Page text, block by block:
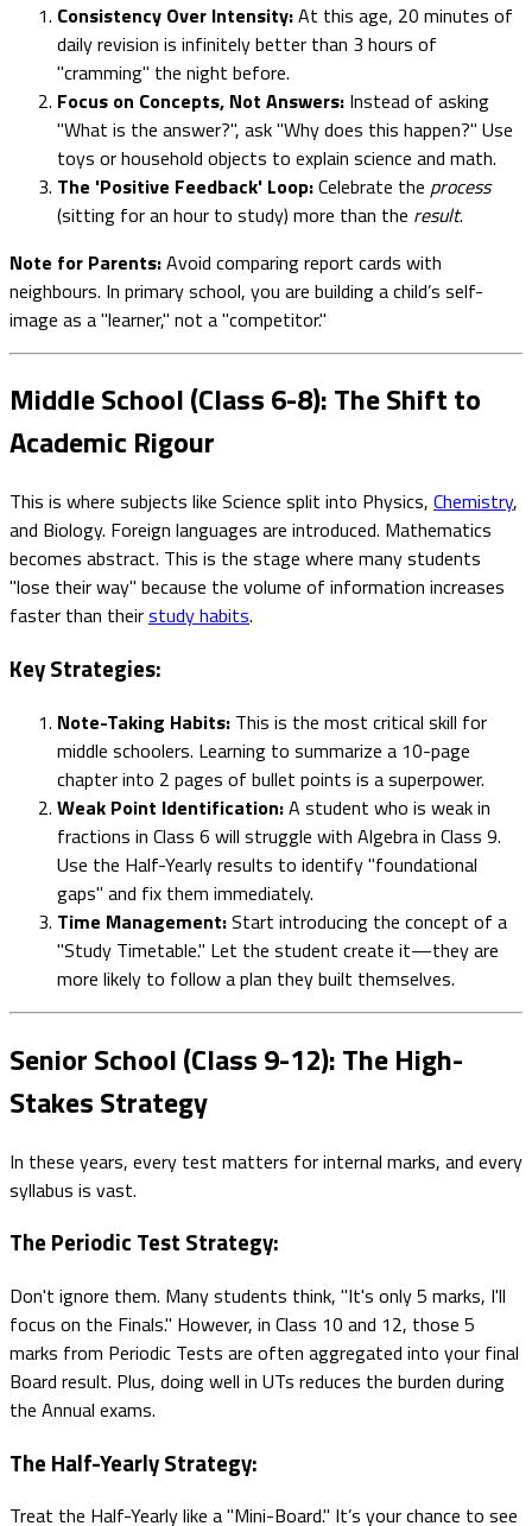
Consistency Over Intensity:At this age, 20 minutes of
daily revision is infinitely better than 3 hours of
"cramming" the night before.
Focus on Concepts, Not Answers: Instead of asking
"What is the answer?", ask "Why does this happen?" Use
toys or household objects to explain science and math.
The 'Positive Feedback' Loop:Celebrate the process
(sitting for an hour to study) more than the result.
Note for Parents:Avoid comparing report cards with
neighbours. In primary school, you are building a child’s self-
image as a "learner," not a "competitor."
Middle School (Class 6-8): The Shift to
Academic Rigour
This is where subjects like Science split into Physics, Chemistry,
and Biology. Foreign languages are introduced. Mathematics
becomes abstract. This is the stage where many students
"lose their way" because the volume of information increases
faster than theirstudy habits.
Key Strategies:
Note-Taking Habits: This is the most critical skill for
middle schoolers. Learning to summarize a 10-page
chapter into 2 pages of bullet points is a superpower.
Weak Point Identification:A student who is weak in
fractions in Class 6 will struggle with Algebra in Class 9.
Use the Half-Yearly results to identify "foundational
gaps" and fix them immediately.
Time Management:Start introducing the concept of a
"Study Timetable." Let the student create it—they are
more likely to follow a plan they built themselves.
Senior School (Class 9-12): The High-
Stakes Strategy
In these years, every test matters for internal marks, and every
syllabus is vast.
The Periodic Test Strategy:
Don't ignore them. Many students think, "It's only 5 marks, I'll
focus on the Finals." However, in Class 10 and 12, those 5
marks from Periodic Tests are often aggregated into your final
Board result. Plus, doing well in UTs reduces the burden during
the Annual exams.
The Half-Yearly Strategy:
Treat the Half-Yearly like a "Mini-Board." It’s your chance to see